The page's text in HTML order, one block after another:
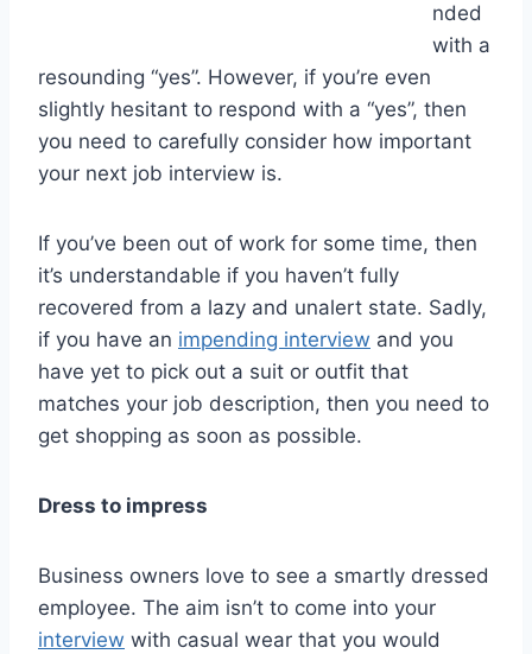
nded
with a
resounding “yes”. However, if you’re even
slightly hesitant to respond with a “yes”, then
you need to carefully consider how important
your next job interview is.
If you’ve been out of work for some time, then
it’s understandable if you haven’t fully
recovered from a lazy and unalert state. Sadly,
if you have an impending interview and you
have yet to pick out a suit or outfit that
matches your job description, then you need to
get shopping as soon as possible.
Dress to impress
Business owners love to see a smartly dressed
employee. The aim isn’t to come into your
interview with casual wear that you would